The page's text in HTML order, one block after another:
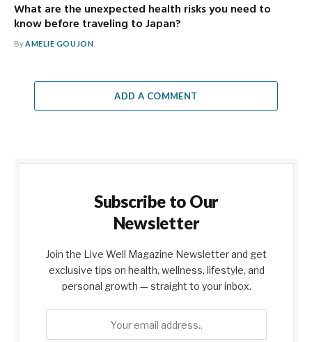
What are the unexpected health risks you need to
know before traveling to Japan?
ByAMELIE GOUJON
ADD A COMMENT
Subscribe to Our
Newsletter
Join the Live Well Magazine Newsletter and get
exclusive tips on health, wellness, lifestyle, and
personal growth — straight to your inbox.